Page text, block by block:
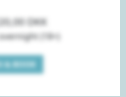
DKK
(18+)
& BOOK